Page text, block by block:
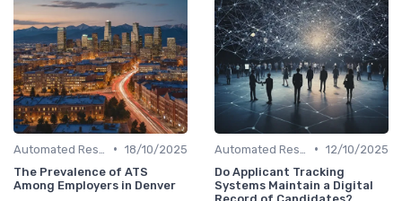
• 18/10/2025
The Prevalence of ATS
Among Employers in Denver
• 12/10/2025
Do Applicant Tracking
Systems Maintain a Digital